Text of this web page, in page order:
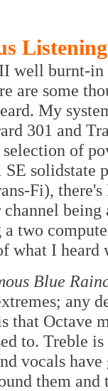
Listening
well burnt-in
are some
My
301 and
selection of
SE solidstate
Fi),
channel
two
what I
Blue
any
that Octave
to. Treble
vocals
them